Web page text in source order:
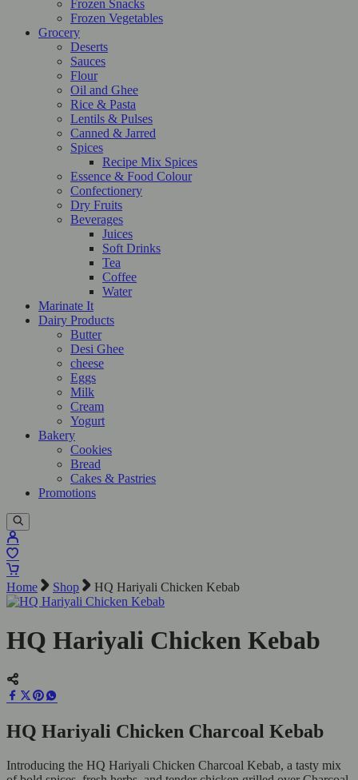
Frozen Snacks
Frozen Vegetables
Grocery
Deserts
Sauces
Flour
Oil and Ghee
Rice & Pasta
Lentils & Pulses
Canned & Jarred
Spices
Recipe Mix Spices
Essence & Food Colour
Confectionery
Dry Fruits
Beverages
Juices
Soft Drinks
Tea
Coffee
Water
Marinate It
Dairy Products
Butter
Desi Ghee
cheese
Eggs
Milk
Cream
Yogurt
Bakery
Cookies
Bread
Cakes & Pastries
Promotions
Home Shop HQ Hariyali Chicken Kebab
HQ Hariyali Chicken Kebab
HQ Hariyali Chicken Charcoal Kebab
Introducing the HQ Hariyali Chicken Charcoal Kebab, a tasty mix